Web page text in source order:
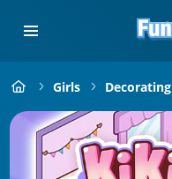
Girls Decorating